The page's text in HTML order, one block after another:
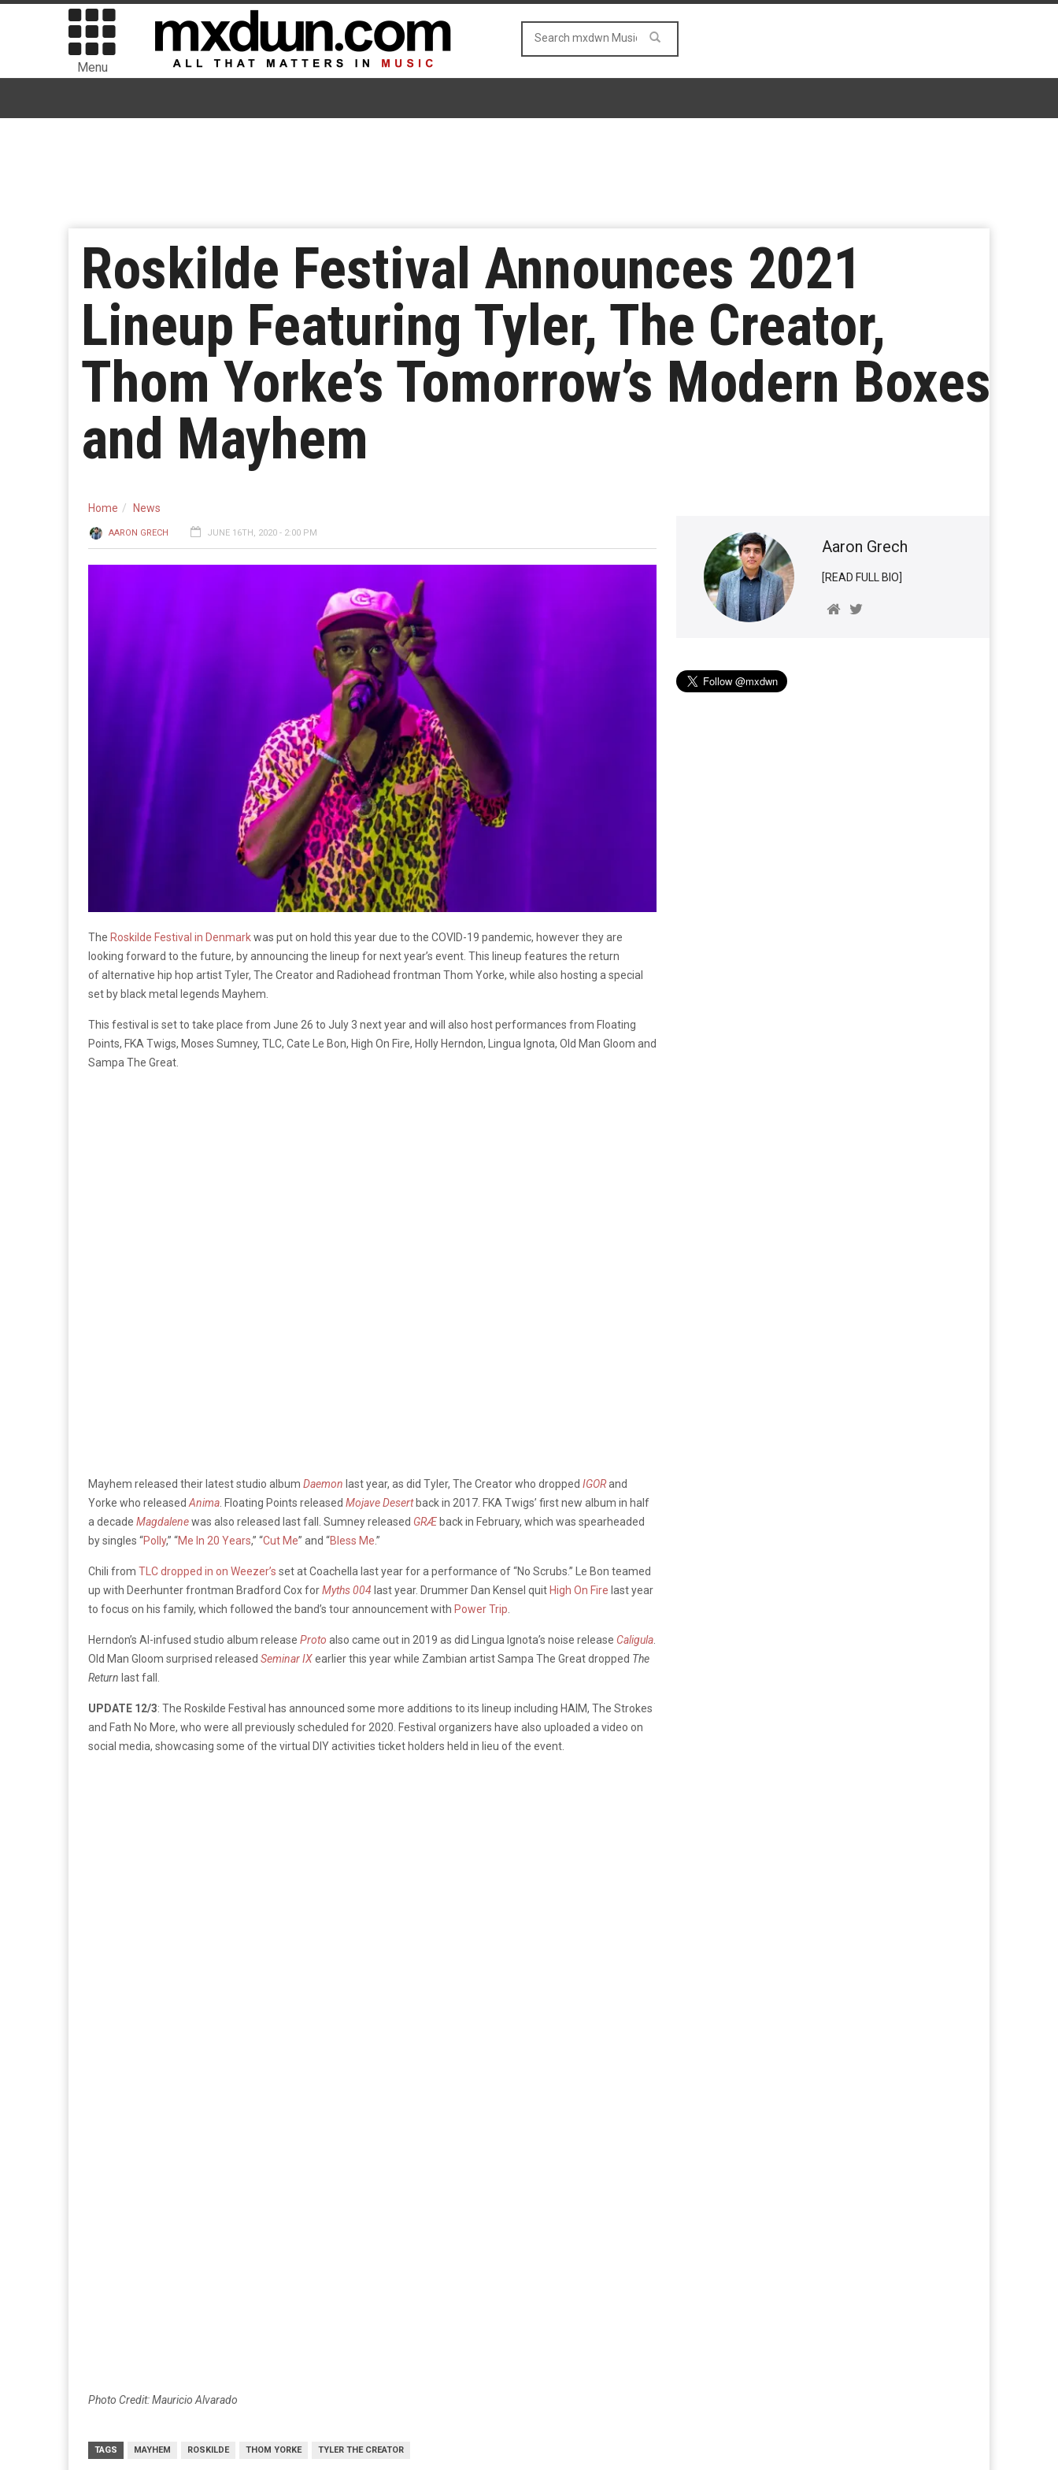
Menu
Roskilde Festival Announces 2021
Lineup Featuring Tyler, The Creator,
Thom Yorke’s Tomorrow’s Modern Boxes
and Mayhem
Home News
AARON GRECH JUNE 16TH, 2020 - 2:00 PM
The Roskilde Festival in Denmarkwas put on hold this year due to the COVID-19 pandemic, however they are
looking forward to the future, by announcing the lineup for next year’s event. This lineup features the return
of alternative hip hop artist Tyler, The Creator and Radiohead frontman Thom Yorke, while also hosting a special
set by black metal legends Mayhem.
This festival is set to take place from June 26 to July 3 next year and will also host performances from Floating
Points, FKA Twigs, Moses Sumney, TLC, Cate Le Bon, High On Fire, Holly Herndon, Lingua Ignota, Old Man Gloom and
Sampa The Great.
Mayhem released their latest studio album Daemon last year, as did Tyler, The Creator who dropped IGORand
Yorke who released Anima . Floating Points released Mojave Desertback in 2017. FKA Twigs’ first new album in half
a decade Magdalenewas also released last fall. Sumney released GRÆ back in February, which was spearheaded
by singles “Polly,” “Me In 20 Years,” “Cut Me” and “Bless Me.”
Chili from TLC dropped in on Weezer’s set at Coachella last year for a performance of “No Scrubs.” Le Bon teamed
up with Deerhunter frontman Bradford Cox forMyths 004 last year. Drummer Dan Kensel quit High On Fire last year
to focus on his family, which followed the band’s tour announcement with Power Trip
Herndon’s AI-infused studio album release Proto also came out in 2019 as did Lingua Ignota’s noise release Caligula
Old Man Gloom surprised released Seminar IXearlier this year while Zambian artist Sampa The Great dropped The
Return last fall.
UPDATE 12/3: The Roskilde Festival has announced some more additions to its lineup including HAIM, The Strokes
and Fath No More, who were all previously scheduled for 2020. Festival organizers have also uploaded a video on
social media, showcasing some of the virtual DIY activities ticket holders held in lieu of the event.
Photo Credit: Mauricio Alvarado
TAGS MAYHEM ROSKILDE THOM YORKE TYLER THE CREATOR
Aaron Grech
[READ FULL BIO]